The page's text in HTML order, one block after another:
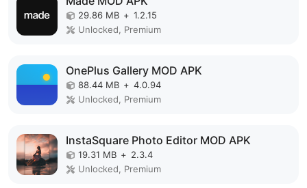
29.86 MB + 1.2.15
Unlocked, Premium
OnePlus Gallery MOD APK
88.44 MB + 4.0.94
Unlocked, Premium
InstaSquare Photo Editor MOD APK
19.31 MB + 2.3.4
Unlocked, Premium